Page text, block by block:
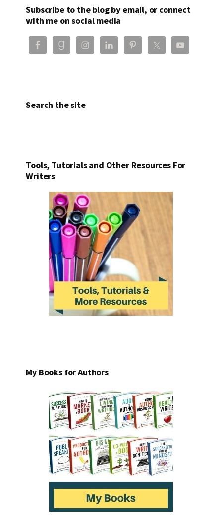
Subscribe to the blog by email, or connect
with me on social media
Search the site
Tools, Tutorials and Other Resources For
Writers
My Books for Authors